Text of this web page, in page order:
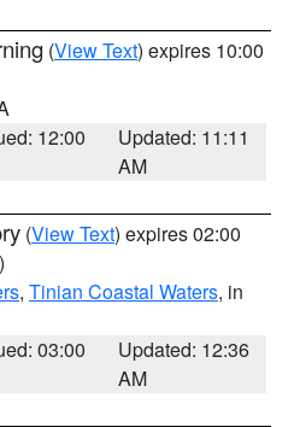
(View Text) expires 10:00
12:00
Updated: 11:11
AM
(View Text) expires 02:00
, Tinian Coastal Waters, in
03:00
Updated: 12:36
AM